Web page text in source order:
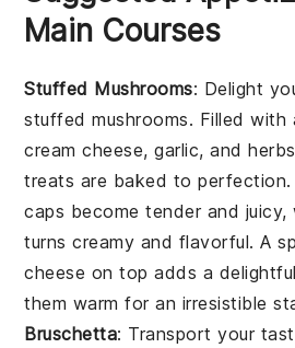
Main Courses
Stuffed Mushrooms: Delight
stuffed mushrooms. Filled with
cream cheese,garlic, andherbs
treats are baked to
caps become tender and juicy,
turns creamy and flavorful. A
cheese on top adds a
them warm for an irresistible
Bruschetta: Transport your